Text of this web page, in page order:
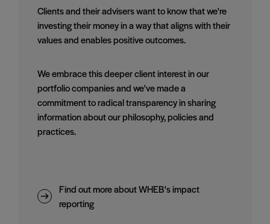
Clients and their advisers want to know that we're
investing their money in a way that aligns with their
values and enables positive outcomes.
We embrace this deeper client interest in our
portfolio companies and we've made a
commitment to radical transparency in sharing
information about our philosophy, policies and
practices.
Find out more about WHEB's impact
reporting